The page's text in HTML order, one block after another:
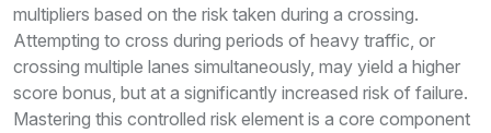
multipliers based on the risk taken during a crossing.
Attempting to cross during periods of heavy traffic, or
crossing multiple lanes simultaneously, may yield a higher
score bonus, but at a significantly increased risk of failure.
Mastering this controlled risk element is a core component